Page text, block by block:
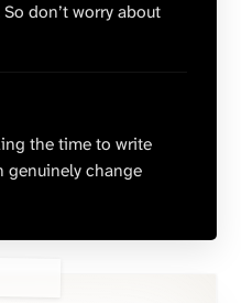
don’t worry about
the time to write
genuinely change